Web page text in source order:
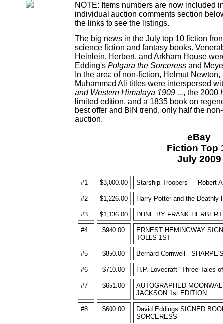
NOTE: Items numbers are now included
individual auction comments section
the links to see the listings.
The big news in the July top 10 fiction
science fiction and fantasy books.
Heinlein, Herbert, and Arkham House
Edding's Polgara the Sorceress and
In the area of non-fiction, Helmut
Muhammad Ali titles were interspersed
and Western Himalaya 1909 ..., the 2000
limited edition, and a 1835 book on
best offer and BIN trend, only half the
auction.
eBay
Fiction Top
July 2009
#1 $3,000.00 Starship Troopers --- Robert
#2 $1,226.00 Harry Potter and the Deathly
#3 $1,136.00 DUNE BY FRANK
#4 $940.00
ERNEST HEMINGWAY
TOLLS 1ST
#5 $850.00 Bernard Cornwell -
#6 $710.00 H.P. Lovecraft "Three Tales
#7 $651.00
AUTOGRAPHED-
JACKSON 1st EDITION
#8 $600.00
David Eddings SIGNED
SORCERESS